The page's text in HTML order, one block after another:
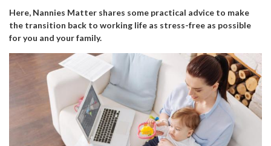
Here, Nannies Matter shares some practical advice to make
the transition back to working life as stress-free as possible
for you and your family.